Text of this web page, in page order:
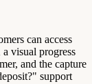
can access
visual progress
and the capture
support